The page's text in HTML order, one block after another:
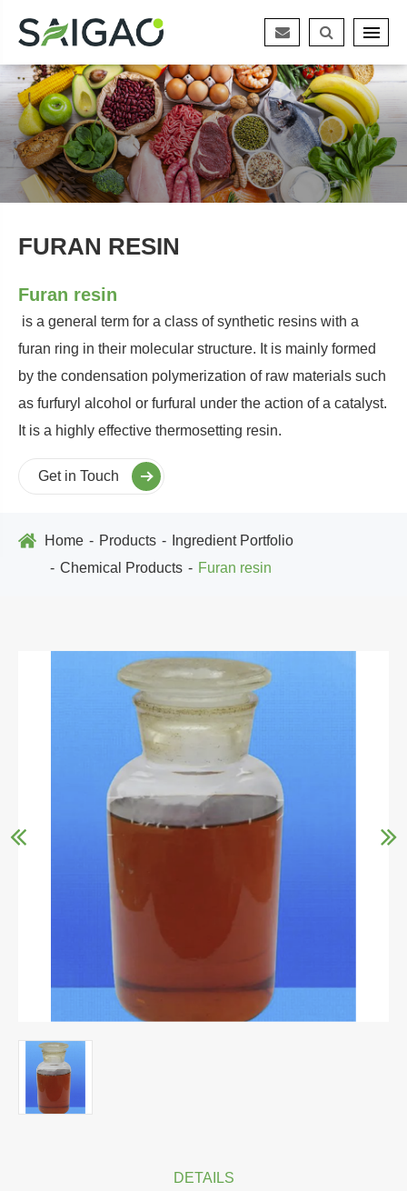
FURAN RESIN
Furan resin
is a general term for a class of synthetic resins with a
furan ring in their molecular structure. It is mainly formed
by the condensation polymerization of raw materials such
as furfuryl alcohol or furfural under the action of a catalyst.
It is a highly effective thermosetting resin.
Get in Touch
Home Products
Ingredient Portfolio
Chemical Products
Furan resin
DETAILS